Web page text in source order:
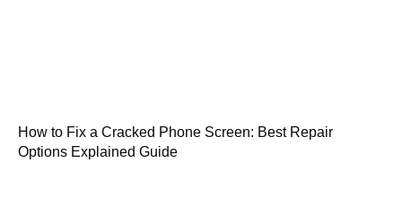
How to Fix a Cracked Phone Screen: Best Repair
Options Explained Guide